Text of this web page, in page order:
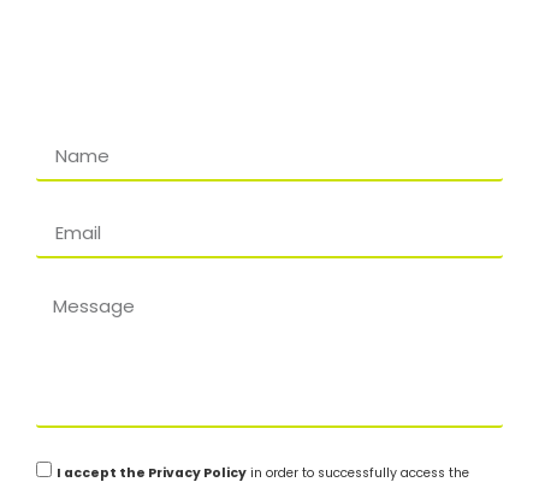
I accept the Privacy Policy in order to successfully access the